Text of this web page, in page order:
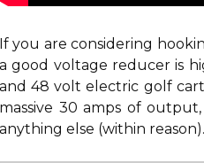
If you are considering
a good voltage reducer is
and 48 volt electric golf
massive 30 amps of
anything else (within reason).